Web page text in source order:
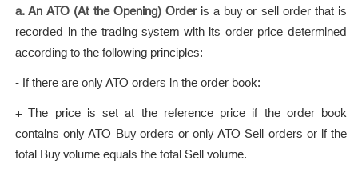
a. An ATO (At the Opening) Orderis a buy or sell order that is
recorded in the trading system with its order price determined
according to the following principles:
- If there are only ATO orders in the order book:
+ The price is set at the reference price if the order book
contains only ATO Buy orders or only ATO Sell orders or if the
total Buy volume equals the total Sell volume.